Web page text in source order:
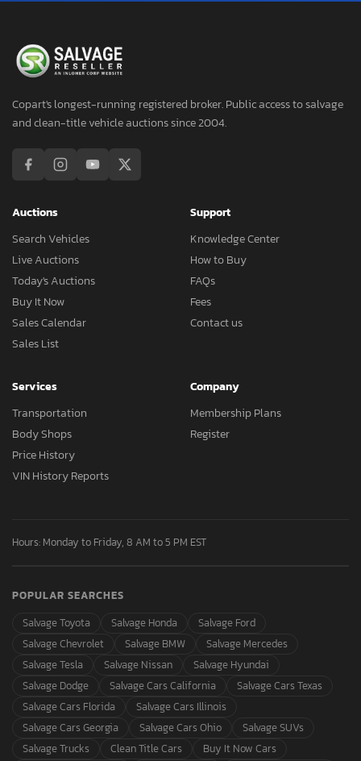
Copart's longest-running registered broker. Public access to salvage
and clean-title vehicle auctions since 2004.
Auctions
Search Vehicles
Live Auctions
Today's Auctions
Buy It Now
Sales Calendar
Sales List
Support
Knowledge Center
How to Buy
FAQs
Fees
Contact us
Services
Transportation
Body Shops
Price History
VIN History Reports
Company
Membership Plans
Register
Hours: Monday to Friday, 8 AM to 5 PM EST
POPULAR SEARCHES
Salvage Toyota
Salvage Honda
Salvage Ford
Salvage Chevrolet
Salvage BMW
Salvage Mercedes
Salvage Tesla
Salvage Nissan
Salvage Hyundai
Salvage Dodge
Salvage Cars California
Salvage Cars Texas
Salvage Cars Florida
Salvage Cars Illinois
Salvage Cars Georgia
Salvage Cars Ohio
Salvage SUVs
Salvage Trucks
Clean Title Cars Buy It Now Cars